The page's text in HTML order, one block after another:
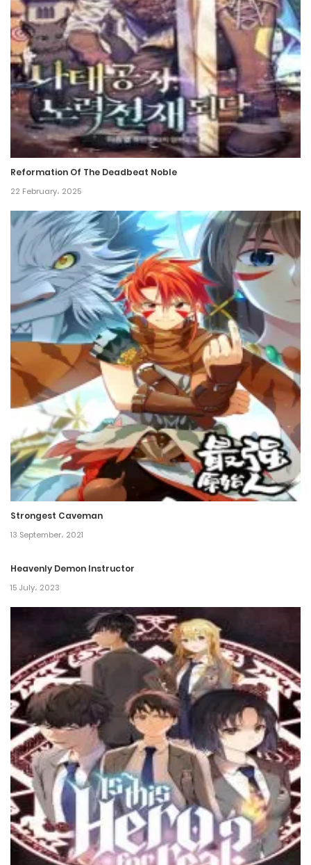
Reformation Of The Deadbeat Noble
22 February، 2025
Strongest Caveman
13 September، 2021
Heavenly Demon Instructor
15 July، 2023